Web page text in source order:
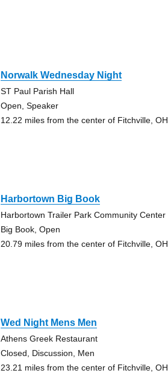
Norwalk Wednesday Night
ST Paul Parish Hall
Open, Speaker
12.22 miles from the center of Fitchville, OH
Harbortown Big Book
Harbortown Trailer Park Community Center
Big Book, Open
20.79 miles from the center of Fitchville, OH
Wed Night Mens Men
Athens Greek Restaurant
Closed, Discussion, Men
23.21 miles from the center of Fitchville, OH